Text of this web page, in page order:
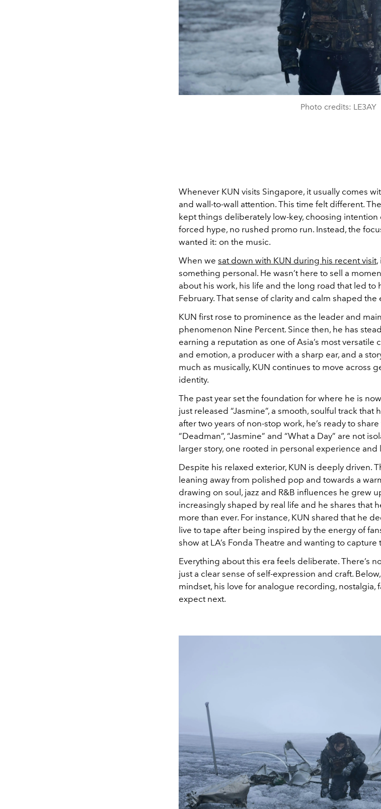
Photo credits: LE3AY
Whenever KUN visits Singapore, it usually comes
and wall-to-wall attention. This time felt different.
kept things deliberately low-key, choosing intention
forced hype, no rushed promo run. Instead, the
wanted it: on the music.
When we sat down with KUN during his recent visit,
something personal. He wasn’t here to sell a
about his work, his life and the long road that led to
February. That sense of clarity and calm shaped the
KUN first rose to prominence as the leader and
phenomenon Nine Percent. Since then, he has
earning a reputation as one of Asia’s most versatile
and emotion, a producer with a sharp ear, and a
much as musically, KUN continues to move across
identity.
The past year set the foundation for where he is
just released “Jasmine”, a smooth, soulful track that
after two years of non-stop work, he’s ready to
“Deadman”, “Jasmine” and “What a Day” are not
larger story, one rooted in personal experience and
Despite his relaxed exterior, KUN is deeply driven.
leaning away from polished pop and towards a
drawing on soul, jazz and R&B influences he grew
increasingly shaped by real life and he shares that
more than ever. For instance, KUN shared that he
live to tape after being inspired by the energy of
show at LA’s Fonda Theatre and wanting to
Everything about this era feels deliberate. There’s
just a clear sense of self-expression and craft.
mindset, his love for analogue recording, nostalgia,
expect next.